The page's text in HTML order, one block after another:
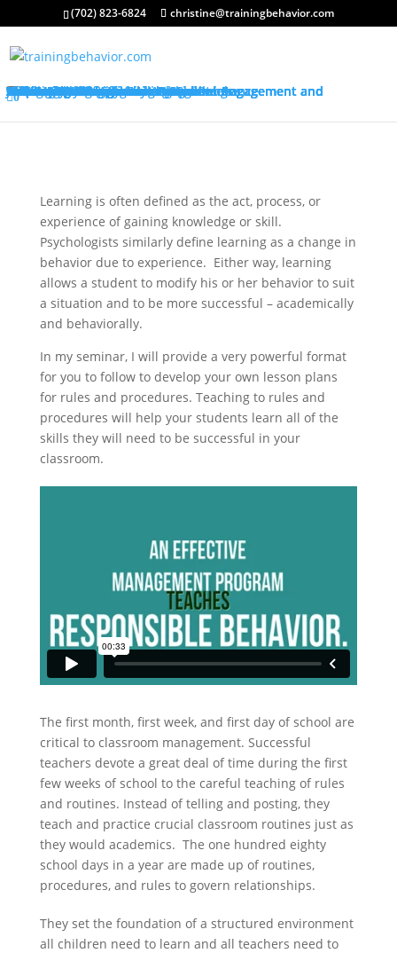
(702) 823-6824 christine@trainingbehavior.com
About My Services
Classroom Management Program
Differentiated Instruction: Student Engagement and Motivation Program
Training Overview
Classroom Management Overview
Classroom Management Agenda
Self-Control Strategies
Student-Teacher Relationships
Teaching Rules and Procedures
Successfully Responding to Challenges
Classroom Ecology and Arrangement
Differentiated Instruction: Student Engagement and Motivation Overview
Differentiated Instruction: Student Engagement and Motivation Agenda
Promoting Positive Feelings
Promoting Attention and Interests
Promoting Connectedness and Relevance
Promoting Self-Efficacy
Sharing Best Practices
College Credits
Testimonials
Classroom Management Testimonials
Differentiated Instruction: Student Engagement and Motivation Testimonials
About Me
Request Quote
FAQ’s
Visit My Store
Join Our Mailing List
0
Learning is often defined as the act, process, or
experience of gaining knowledge or skill.
Psychologists similarly define learning as a change in
behavior due to experience. Either way, learning
allows a student to modify his or her behavior to suit
a situation and to be more successful – academically
and behaviorally.
In my seminar, I will provide a very powerful format
for you to follow to develop your own lesson plans
for rules and procedures. Teaching to rules and
procedures will help your students learn all of the
skills they will need to be successful in your
classroom.
The first month, first week, and first day of school are
critical to classroom management. Successful
teachers devote a great deal of time during the first
few weeks of school to the careful teaching of rules
and routines. Instead of telling and posting, they
teach and practice crucial classroom routines just as
they would academics. The one hundred eighty
school days in a year are made up of routines,
procedures, and rules to govern relationships.
They set the foundation of a structured environment
all children need to learn and all teachers need to